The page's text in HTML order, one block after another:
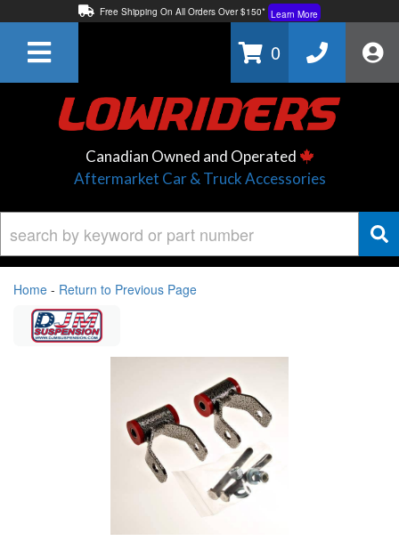
Free Shipping On All Orders Over $150* Learn More
Learn More
0
Canadian Owned and Operated
Aftermarket Car & Truck Accessories
Home - Return to Previous Page